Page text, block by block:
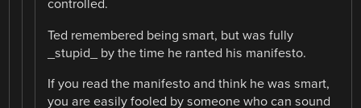
controlled.
Ted remembered being smart, but was fully
_stupid_ by the time he ranted his manifesto.
If you read the manifesto and think he was smart,
you are easily fooled by someone who can sound